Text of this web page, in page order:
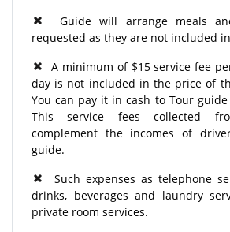
Guide will arrange meals
requested as they are not included
A minimum of $15 service fee
day is not included in the price of
You can pay it in cash to Tour
This service fees collected
complement the incomes of
guide.
Such expenses as telephone
drinks, beverages and laundry
private room services.